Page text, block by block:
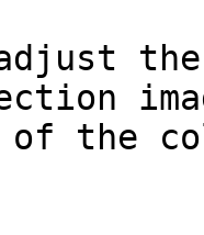
adjust
of the